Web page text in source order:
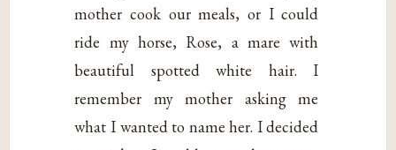
mother cook our meals, or I could
ride my horse, Rose, a mare with
beautiful spotted white hair. I
remember my mother asking me
what I wanted to name her. I decided